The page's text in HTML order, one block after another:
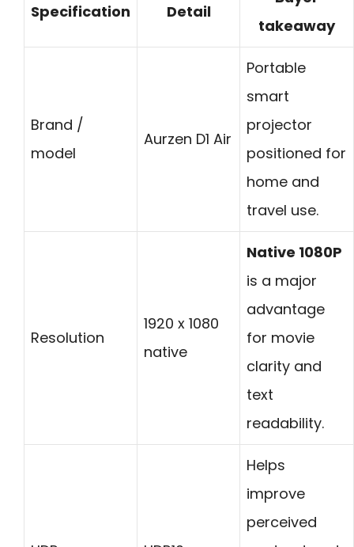
Specification Detail
takeaway
Brand /
model
Aurzen D1 Air
Portable
smart
projector
positioned for
home and
travel use.
Resolution
1920 x 1080
native
Native 1080P
is a major
advantage
for movie
clarity and
text
readability.
Helps
improve
perceived